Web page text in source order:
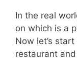
In the real
on which is a
Now let’s
restaurant